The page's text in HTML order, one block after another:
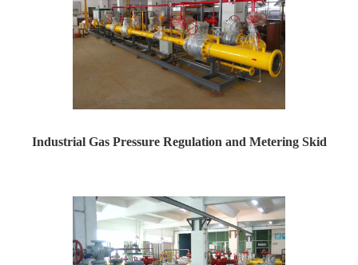
Industrial Gas Pressure Regulation and Metering Skid